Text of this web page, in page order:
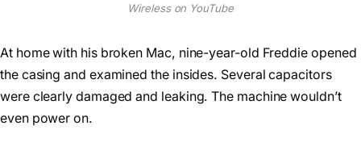
Wireless on YouTube
At home with his broken Mac, nine-year-old Freddie opened
the casing and examined the insides. Several capacitors
were clearly damaged and leaking. The machine wouldn’t
even power on.